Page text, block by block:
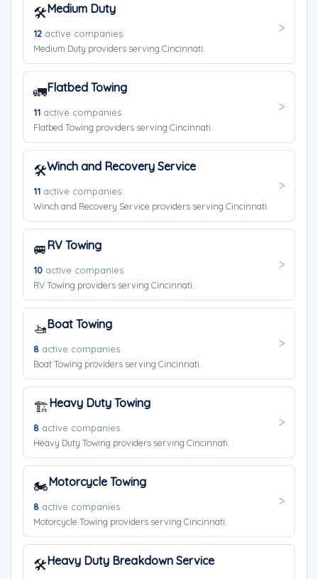
🛠️Medium Duty
12 active companies
Medium Duty providers serving Cincinnati.
🚛Flatbed Towing
11 active companies
Flatbed Towing providers serving Cincinnati.
🛠️Winch and Recovery Service
11 active companies
Winch and Recovery Service providers serving Cincinnati.
🚐RV Towing
10 active companies
RV Towing providers serving Cincinnati.
🚤Boat Towing
8 active companies
Boat Towing providers serving Cincinnati.
🏗️Heavy Duty Towing
8 active companies
Heavy Duty Towing providers serving Cincinnati.
🏍️Motorcycle Towing
8 active companies
Motorcycle Towing providers serving Cincinnati.
🛠️Heavy Duty Breakdown Service